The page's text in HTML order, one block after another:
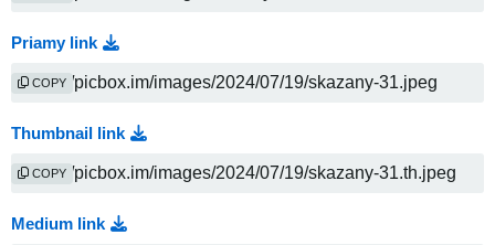
Priamy link
COPY
Thumbnail link
COPY
Medium link